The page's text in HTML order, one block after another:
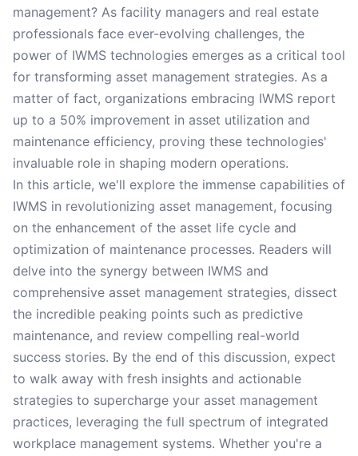
management? As facility managers and real estate
professionals face ever-evolving challenges, the
power of IWMS technologies emerges as a critical tool
for transforming asset management strategies. As a
matter of fact, organizations embracing IWMS report
up to a 50% improvement in asset utilization and
maintenance efficiency, proving these technologies'
invaluable role in shaping modern operations.
In this article, we'll explore the immense capabilities of
IWMS in revolutionizing asset management, focusing
on the enhancement of the asset life cycle and
optimization of maintenance processes. Readers will
delve into the synergy between IWMS and
comprehensive asset management strategies, dissect
the incredible peaking points such as predictive
maintenance, and review compelling real-world
success stories. By the end of this discussion, expect
to walk away with fresh insights and actionable
strategies to supercharge your asset management
practices, leveraging the full spectrum of integrated
workplace management systems. Whether you're a